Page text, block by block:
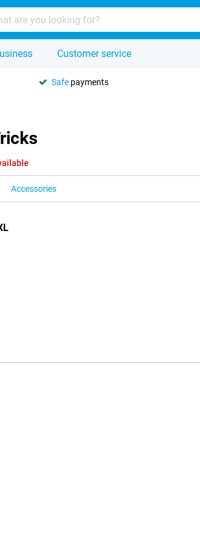
Customer service
Safe payments
Accessories